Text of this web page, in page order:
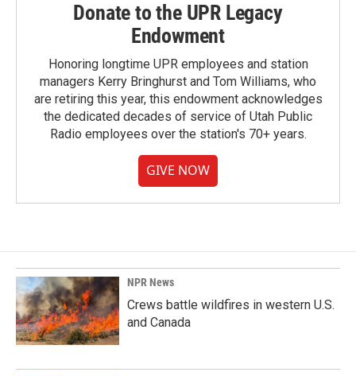
Donate to the UPR Legacy
Endowment
Honoring longtime UPR employees and station
managers Kerry Bringhurst and Tom Williams, who
are retiring this year, this endowment acknowledges
the dedicated decades of service of Utah Public
Radio employees over the station's 70+ years.
GIVE NOW
NPR News
Crews battle wildfires in western U.S.
and Canada